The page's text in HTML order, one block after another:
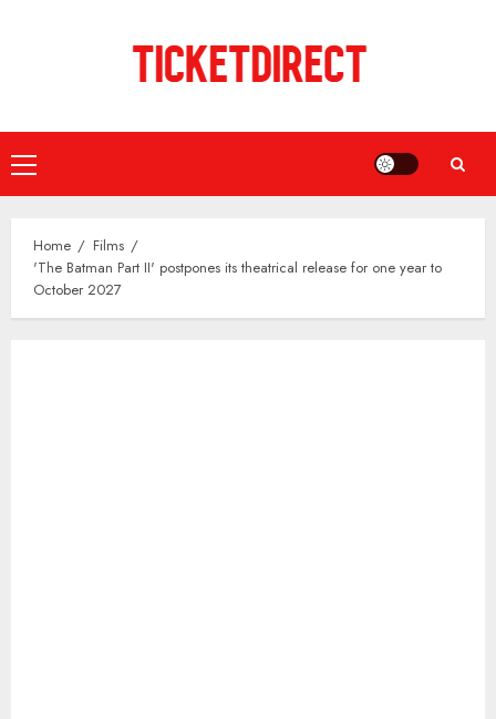
Primary
Menu
Home
Films
'The Batman Part II' postpones its theatrical release for one year to
October 2027